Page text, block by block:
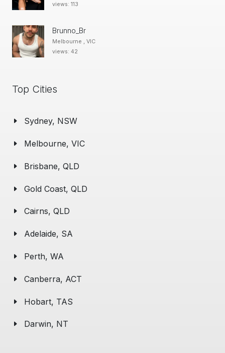
views: 113
Brunno_Br
Melbourne , VIC
views: 42
Top Cities
Sydney, NSW
Melbourne, VIC
Brisbane, QLD
Gold Coast, QLD
Cairns, QLD
Adelaide, SA
Perth, WA
Canberra, ACT
Hobart, TAS
Darwin, NT